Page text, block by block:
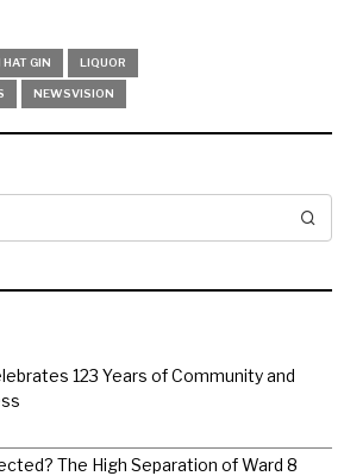
HAT GIN LIQUOR
NEWSVISION
123 Years of Community and
The High Separation of Ward 8